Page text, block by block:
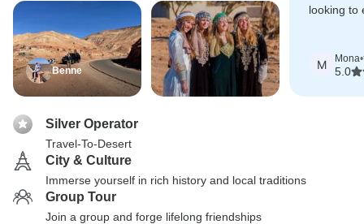
Benne
looking to
M Mona•
5.0
Silver Operator
Travel-To-Desert
City & Culture
Immerse yourself in rich history and local traditions
Group Tour
Join a group and forge lifelong friendships